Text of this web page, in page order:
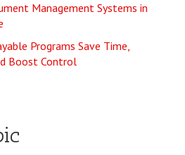
Management Systems in
Programs Save Time,
Boost Control